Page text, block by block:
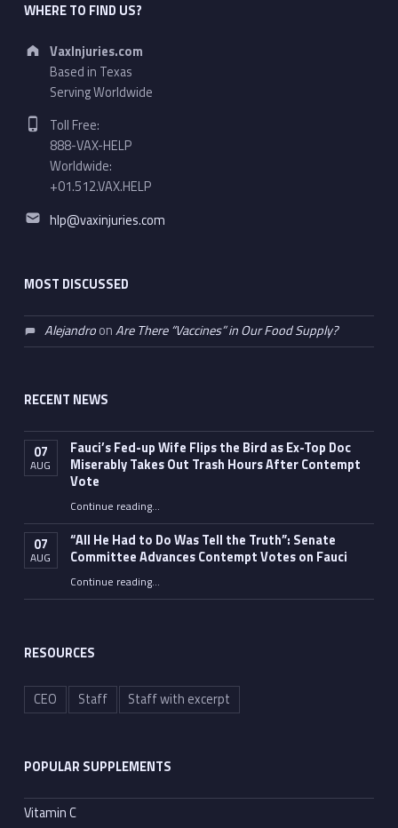
WHERE TO FIND US?
Address:
VaxInjuries.com
Based in Texas
Serving Worldwide
Phone number:
Toll Free:
888-VAX-HELP
Worldwide:
+01.512.VAX.HELP
Email address:
hlp@vaxinjuries.com
MOST DISCUSSED
AlejandroonAre There “Vaccines” in Our Food Supply?
RECENT NEWS
07
AUG
Fauci’s Fed-up Wife Flips the Bird as Ex-Top Doc
Miserably Takes Out Trash Hours After Contempt
Vote
Continue reading“Fauci’s Fed-up Wife Flips the Bird as Ex-Top Doc Miserably Takes Out Trash Hours After Contempt Vote”
…
07
AUG
“All He Had to Do Was Tell the Truth”: Senate
Committee Advances Contempt Votes on Fauci
Continue reading““All He Had to Do Was Tell the Truth”: Senate Committee Advances Contempt Votes on Fauci”
…
RESOURCES
CEO Staff Staff with excerpt
POPULAR SUPPLEMENTS
Vitamin C